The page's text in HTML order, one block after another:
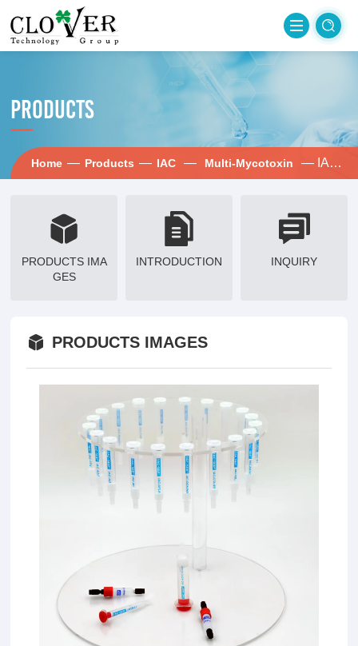
PRODUCTS
Home — Products — IAC — Multi-Mycotoxin — IAC-ADOTZ
PRODUCTS IMA
GES
INTRODUCTION INQUIRY
PRODUCTS IMAGES